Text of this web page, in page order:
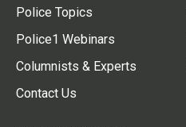
Police Topics
Police1 Webinars
Columnists & Experts
Contact Us